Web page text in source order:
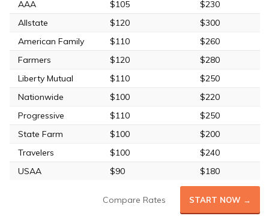
AAA
$105
$230
Allstate
$120
$300
American Family
$110
$260
Farmers
$120
$280
Liberty Mutual
$110
$250
Nationwide
$100
$220
Progressive
$110
$250
State Farm
$100
$200
Travelers
$100
$240
USAA
$90 $180
Compare Rates START NOW →